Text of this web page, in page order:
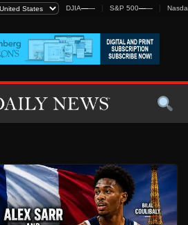
DJIA—— S&P 500——